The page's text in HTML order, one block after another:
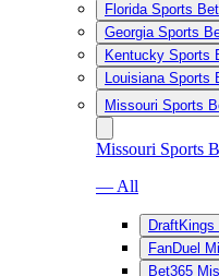
Florida Sports
Georgia Sports
Kentucky Sports
Louisiana Sports
Missouri Sports
Missouri Sports
— All
FanDuel
Bet365